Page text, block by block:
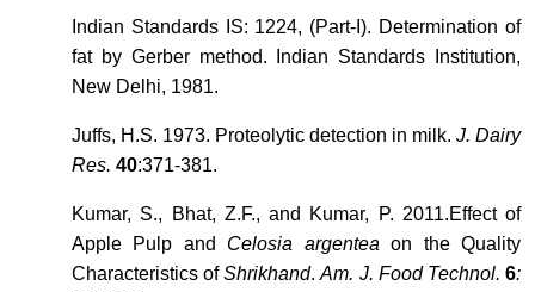
Indian Standards IS: 1224, (Part-I). Determination of
fat by Gerber method. Indian Standards Institution,
New Delhi, 1981.
Juffs, H.S. 1973. Proteolytic detection in milk. J. Dairy
Res. 40:371-381.
Kumar, S., Bhat, Z.F., and Kumar, P. 2011.Effect of
Apple Pulp and Celosia argentea on the Quality
Characteristics ofShrikhand.Am. J. Food Technol.6: